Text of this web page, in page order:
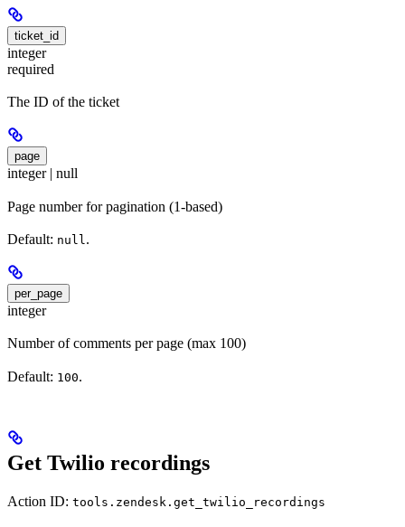
ticket_id
integer
required
The ID of the ticket
page
integer | null
Page number for pagination (1-based)
Default: null.
per_page
integer
Number of comments per page (max 100)
Default: 100.
Get Twilio recordings
Action ID: tools.zendesk.get_twilio_recordings